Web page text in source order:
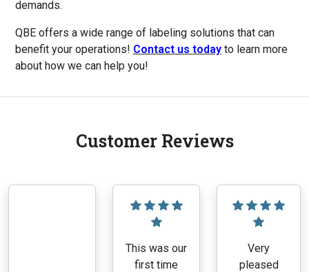
demands.
QBE offers a wide range of labeling solutions that can
benefit your operations! Contact us today to learn more
about how we can help you!
Customer Reviews
This was our
first time
Very
pleased